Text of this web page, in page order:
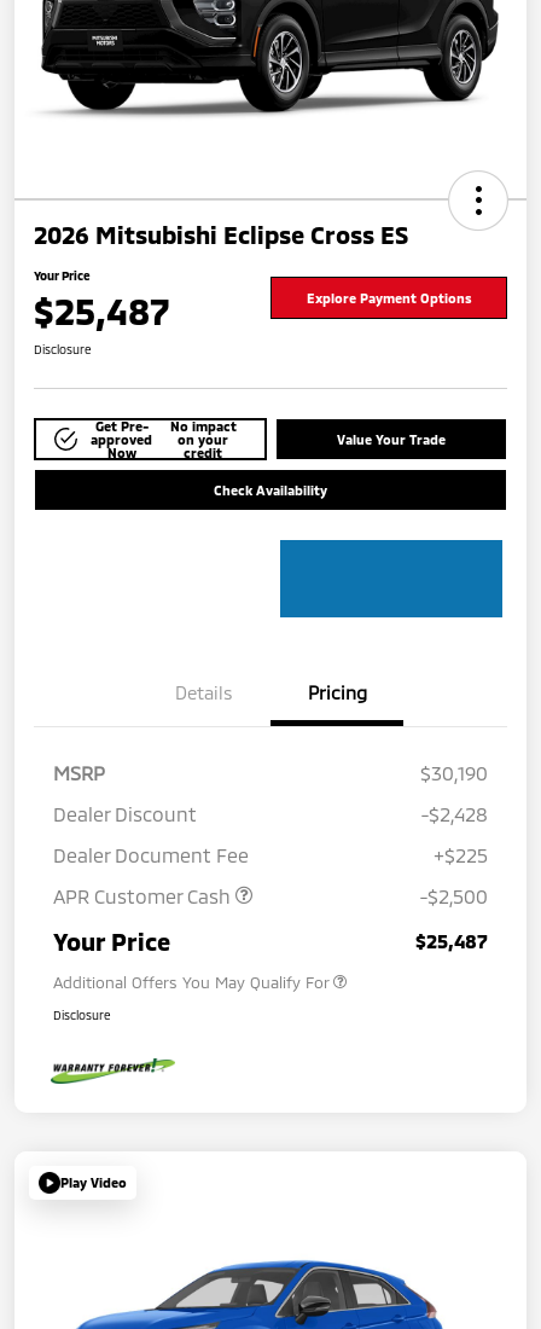
2026 Mitsubishi Eclipse Cross ES
Your Price
$25,487 Explore Payment Options
Disclosure
Get Pre-
approved
Now
No impact
on your
credit
Value Your Trade
Check Availability
Details Pricing
MSRP
$30,190
Dealer Discount
-$2,428
Dealer Document Fee
+$225
APR Customer Cash
-$2,500
Your Price $25,487
Additional Offers You May Qualify For
Disclosure
Play Video